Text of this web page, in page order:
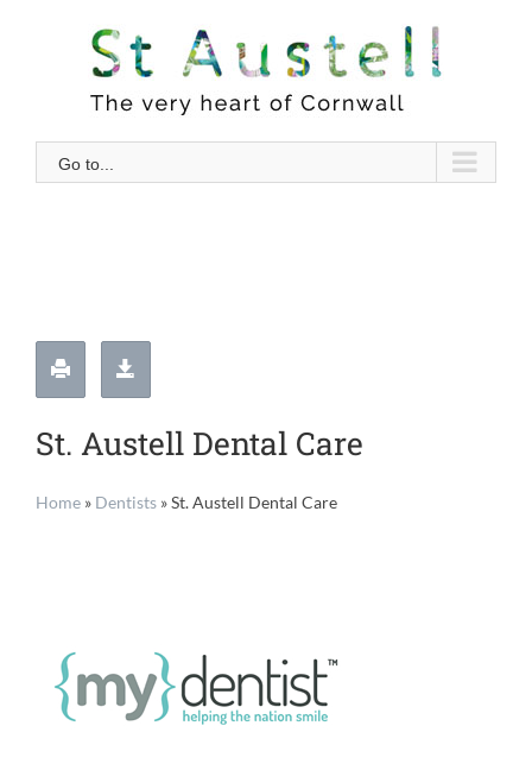
Go to...
St. Austell Dental Care
Home » Dentists »St. Austell Dental Care